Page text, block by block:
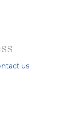
us